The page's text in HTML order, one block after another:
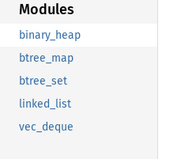
Modules
binary_heap
btree_map
btree_set
linked_list
vec_deque